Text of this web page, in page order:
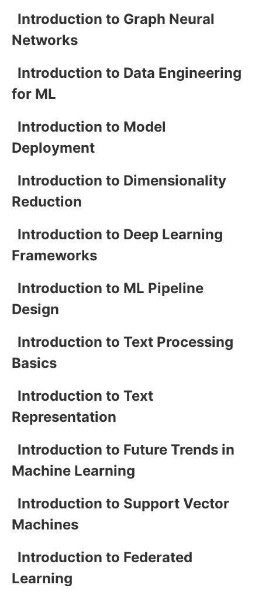
Introduction to Graph Neural
Networks
Introduction to Data Engineering
for ML
Introduction to Model
Deployment
Introduction to Dimensionality
Reduction
Introduction to Deep Learning
Frameworks
Introduction to ML Pipeline
Design
Introduction to Text Processing
Basics
Introduction to Text
Representation
Introduction to Future Trends in
Machine Learning
Introduction to Support Vector
Machines
Introduction to Federated
Learning